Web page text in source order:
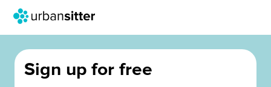
Sign up for free